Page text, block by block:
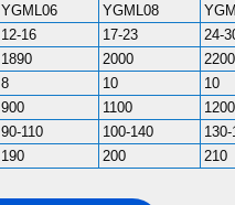
YGML06 YGML08
12-16 17-23 24-
1890 2000 2200
8 10 10
900 1100 1200
90-110 100-140
190 200 210